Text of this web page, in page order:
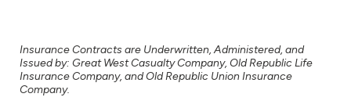
Insurance Contracts are Underwritten, Administered, and
Issued by: Great West Casualty Company, Old Republic Life
Insurance Company, and Old Republic Union Insurance
Company.